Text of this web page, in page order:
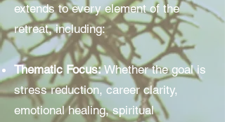
extends to every element of the
retreat, including:
Thematic Focus:Whether the goal is
stress reduction, career clarity,
emotional healing, spiritual